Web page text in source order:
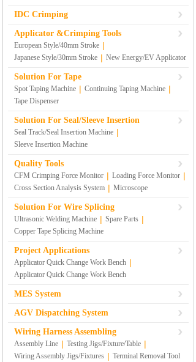
IDC Crimping
Applicator &Crimping Tools
European Style/40mm Stroke |
Japanese Style/30mm Stroke | New Energy/EV Applicator
Solution For Tape
Spot Taping Machine | Continuing Taping Machine |
Tape Dispenser
Solution For Seal/Sleeve Insertion
Seal Track/Seal Insertion Machine |
Sleeve Insertion Machine
Quality Tools
CFM Crimping Force Monitor | Loading Force Monitor |
Cross Section Analysis System | Microscope
Solution For Wire Splicing
Ultrasonic Welding Machine | Spare Parts |
Copper Tape Splicing Machine
Project Applications
Applicator Quick Change Work Bench |
Applicator Quick Change Work Bench
MES System
AGV Dispatching System
Wiring Harness Assembling
Assembly Line | Testing Jigs/Fixture/Table |
Wiring Assembly Jigs/Fixtures | Terminal Removal Tool